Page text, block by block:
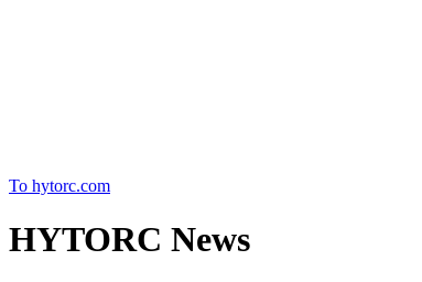
To hytorc.com
HYTORC News